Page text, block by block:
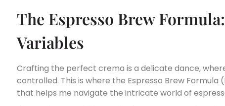
The Espresso Brew
Variables
Crafting the perfect crema is a delicate dance,
controlled. This is where the Espresso Brew
that helps me navigate the intricate world of